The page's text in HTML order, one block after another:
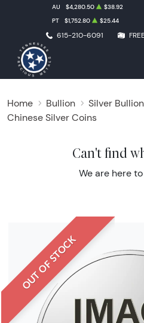
615-210-6091
AU $4,280.50 $38.92
PT
$1,752.80 $25.44
Home Bullion Silver Bullion
Chinese Silver Coins
Can't find
We are here
OUT OF STOCK